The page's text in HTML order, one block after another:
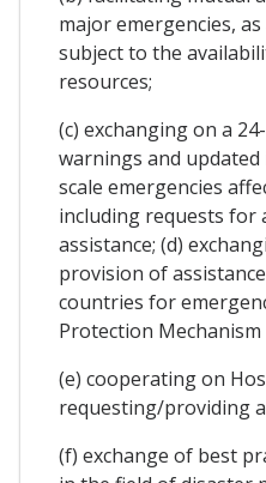
major emergencies,
subject to the
resources;
(c) exchanging on a
warnings and
scale emergencies
including requests for
assistance; (d)
provision of
countries for
Protection Mechanism
(e) cooperating on
requesting/providing
(f) exchange of best